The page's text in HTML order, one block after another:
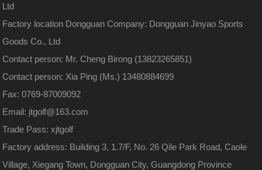
Ltd
Factory location Dongguan Company: Dongguan Jinyao Sports
Goods Co., Ltd
Contact person: Mr. Cheng Birong (13823265851)
Contact person: Xia Ping (Ms.) 13480884699
Fax: 0769-87009092
Email: jtgolf@163.com
Trade Pass: xjtgolf
Factory address: Building 3, 1.7/F, No. 26 Qile Park Road, Caole
Village, Xiegang Town, Dongguan City, Guangdong Province